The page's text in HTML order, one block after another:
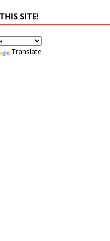
SITE!
Translate